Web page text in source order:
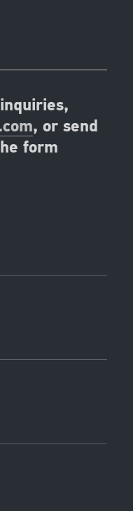
, or send
form